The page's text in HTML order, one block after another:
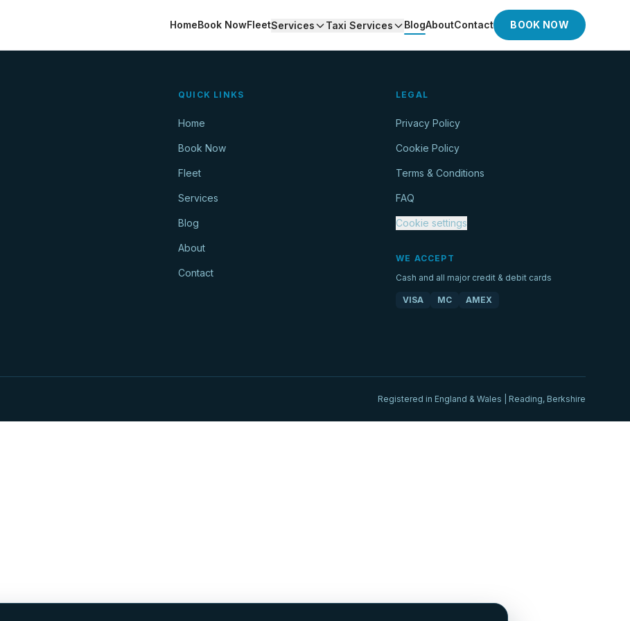
HomeBook NowFleetServices Taxi Services BlogAboutContact BOOK NOW
QUICK LINKS
Home
Book Now
Fleet
Services
Blog
About
Contact
LEGAL
Privacy Policy
Cookie Policy
Terms & Conditions
FAQ
Cookie settings
WE ACCEPT
Cash and all major credit & debit cards
VISA MC AMEX
Registered in England & Wales | Reading, Berkshire